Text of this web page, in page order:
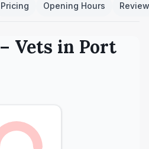
Pricing Opening Hours
– Vets in Port